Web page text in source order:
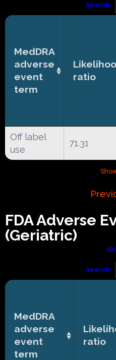
Search:
MedDRA
adverse
event
term
ratio
Off label
use
71.31
FDA Adverse
(Geriatric)
Search:
MedDRA
adverse
event
term
ratio